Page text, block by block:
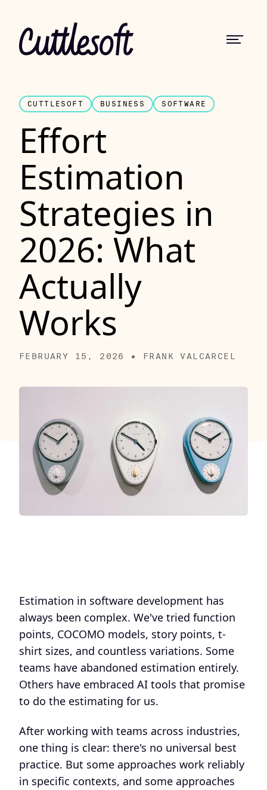
CUTTLESOFT BUSINESS SOFTWARE
Effort
Estimation
Strategies in
2026: What
Actually
Works
FEBRUARY 15, 2026 • FRANK VALCARCEL
Estimation in software development has
always been complex. We've tried function
points, COCOMO models, story points, t-
shirt sizes, and countless variations. Some
teams have abandoned estimation entirely.
Others have embraced AI tools that promise
to do the estimating for us.
After working with teams across industries,
one thing is clear: there's no universal best
practice. But some approaches work reliably
in specific contexts, and some approaches